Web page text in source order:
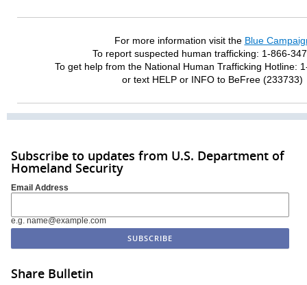
For more information visit the Blue
To report suspected human trafficking: 1-866-
To get help from the National Human Trafficking Hotline:
or text HELP or INFO to BeFree (233733)
Subscribe to updates from U.S. Department of
Homeland Security
Email Address
e.g. name@example.com
Share Bulletin